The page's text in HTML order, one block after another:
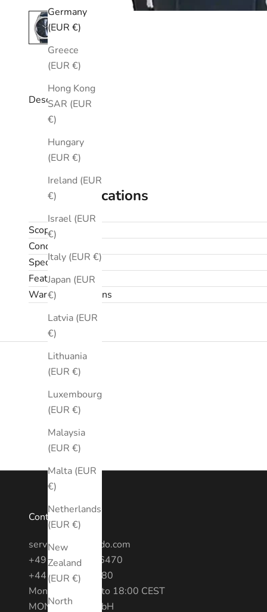
Germany
(EUR €)
Greece
(EUR €)
Hong Kong
SAR (EUR
€)
Hungary
(EUR €)
Ireland (EUR
€)
Israel (EUR
€)
Italy (EUR €)
Japan (EUR
€)
Latvia (EUR
€)
Lithuania
(EUR €)
Luxembourg
(EUR €)
Malaysia
(EUR €)
Malta (EUR
€)
Netherlands
(EUR €)
New
Zealand
(EUR €)
North
Description
Specifications
Scope
Condition
Specifications
Features
Warranty & returns
Contact
service@montredo.com
+49 (0) 3028886470
+44 20 7193 6380
Mon - Fri: 10:00 to 18:00 CEST
MONTREDO GmbH